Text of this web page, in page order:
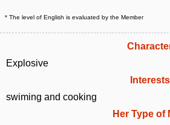
* The level of English is evaluated by the Member
Explosive
swiming and cooking
Her Type of